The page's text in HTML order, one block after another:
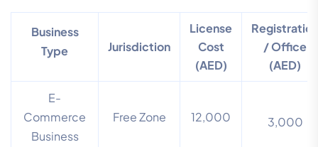
Business
Type
Jurisdiction
License
Cost
(AED)
Registration
/ Office
(AED)
E-
Commerce
Business
Free Zone 12,000 3,000